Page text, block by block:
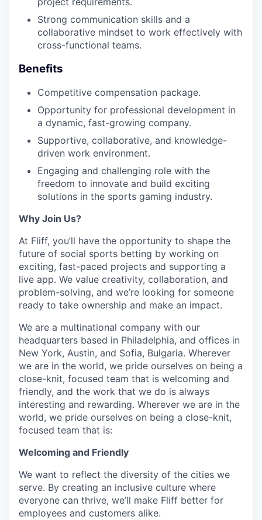
Strong communication skills and a
collaborative mindset to work effectively with
cross-functional teams.
Benefits
Competitive compensation package.
Opportunity for professional development in
a dynamic, fast-growing company.
Supportive, collaborative, and knowledge-
driven work environment.
Engaging and challenging role with the
freedom to innovate and build exciting
solutions in the sports gaming industry.
Why Join Us?
At Fliff, you’ll have the opportunity to shape the
future of social sports betting by working on
exciting, fast-paced projects and supporting a
live app. We value creativity, collaboration, and
problem-solving, and we’re looking for someone
ready to take ownership and make an impact.
We are a multinational company with our
headquarters based in Philadelphia, and offices in
New York, Austin, and Sofia, Bulgaria. Wherever
we are in the world, we pride ourselves on being a
close-knit, focused team that is welcoming and
friendly, and the work that we do is always
interesting and rewarding. Wherever we are in the
world, we pride ourselves on being a close-knit,
focused team that is:
Welcoming and Friendly
We want to reflect the diversity of the cities we
serve. By creating an inclusive culture where
everyone can thrive, we’ll make Fliff better for
employees and customers alike.